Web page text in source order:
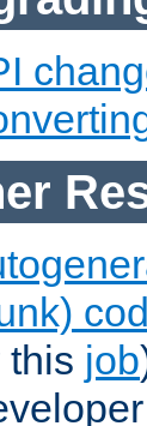
this job